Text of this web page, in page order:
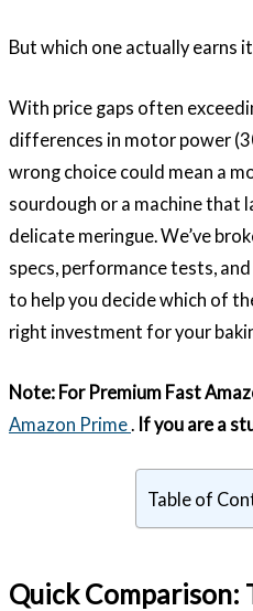
But which one actually earns
With price gaps often
differences in motor power
wrong choice could mean a
sourdough or a machine that
delicate meringue. We’ve
specs, performance tests,
to help you decide which of
right investment for your
Note: For Premium Fast
Amazon Prime. If you are a
Table of
Quick Comparison: